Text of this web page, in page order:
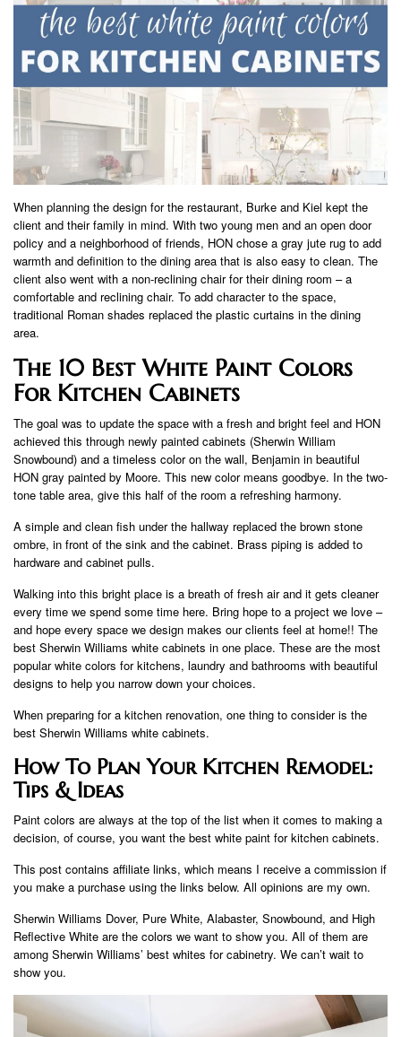
When planning the design for the restaurant, Burke and Kiel kept the
client and their family in mind. With two young men and an open door
policy and a neighborhood of friends, HON chose a gray jute rug to add
warmth and definition to the dining area that is also easy to clean. The
client also went with a non-reclining chair for their dining room – a
comfortable and reclining chair. To add character to the space,
traditional Roman shades replaced the plastic curtains in the dining
area.
The 10 Best White Paint Colors
For Kitchen Cabinets
The goal was to update the space with a fresh and bright feel and HON
achieved this through newly painted cabinets (Sherwin William
Snowbound) and a timeless color on the wall, Benjamin in beautiful
HON gray painted by Moore. This new color means goodbye. In the two-
tone table area, give this half of the room a refreshing harmony.
A simple and clean fish under the hallway replaced the brown stone
ombre, in front of the sink and the cabinet. Brass piping is added to
hardware and cabinet pulls.
Walking into this bright place is a breath of fresh air and it gets cleaner
every time we spend some time here. Bring hope to a project we love –
and hope every space we design makes our clients feel at home!! The
best Sherwin Williams white cabinets in one place. These are the most
popular white colors for kitchens, laundry and bathrooms with beautiful
designs to help you narrow down your choices.
When preparing for a kitchen renovation, one thing to consider is the
best Sherwin Williams white cabinets.
How To Plan Your Kitchen Remodel:
Tips & Ideas
Paint colors are always at the top of the list when it comes to making a
decision, of course, you want the best white paint for kitchen cabinets.
This post contains affiliate links, which means I receive a commission if
you make a purchase using the links below. All opinions are my own.
Sherwin Williams Dover, Pure White, Alabaster, Snowbound, and High
Reflective White are the colors we want to show you. All of them are
among Sherwin Williams’ best whites for cabinetry. We can’t wait to
show you.